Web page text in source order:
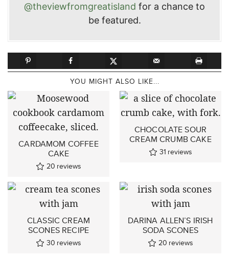
@theviewfromgreatisland for a chance to
be featured.
YOU MIGHT ALSO LIKE...
CARDAMOM COFFEE
CAKE
20 reviews
CHOCOLATE SOUR
CREAM CRUMB CAKE
31 reviews
CLASSIC CREAM
SCONES RECIPE
30 reviews
DARINA ALLEN’S IRISH
SODA SCONES
20 reviews